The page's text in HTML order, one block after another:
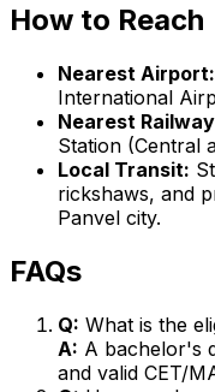
How to Reach
Nearest Airport:
International
Nearest
Station (Central
Local Transit:
rickshaws, and
Panvel city.
FAQs
Q: What is the
A: A bachelor's
and valid CET/